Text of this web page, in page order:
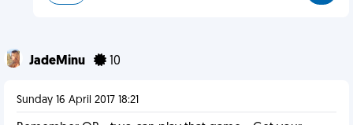
JadeMinu 10
Sunday 16 April 2017 18:21